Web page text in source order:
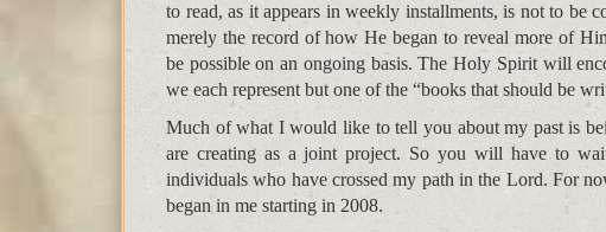
to read, as it appears in weekly installments, is not to be
merely the record of how He began to reveal more of
be possible on an ongoing basis. The Holy Spirit will
we each represent but one of the “books that should be
Much of what I would like to tell you about my past is
are creating as a joint project. So you will have to
individuals who have crossed my path in the Lord. For
began in me starting in 2008.